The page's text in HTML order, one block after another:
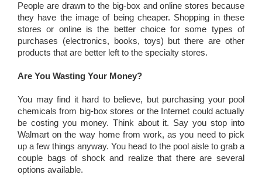
People are drawn to the big-box and online stores because
they have the image of being cheaper. Shopping in these
stores or online is the better choice for some types of
purchases (electronics, books, toys) but there are other
products that are better left to the specialty stores.
Are You Wasting Your Money?
You may find it hard to believe, but purchasing your pool
chemicals from big-box stores or the Internet could actually
be costing you money. Think about it. Say you stop into
Walmart on the way home from work, as you need to pick
up a few things anyway. You head to the pool aisle to grab a
couple bags of shock and realize that there are several
options available.